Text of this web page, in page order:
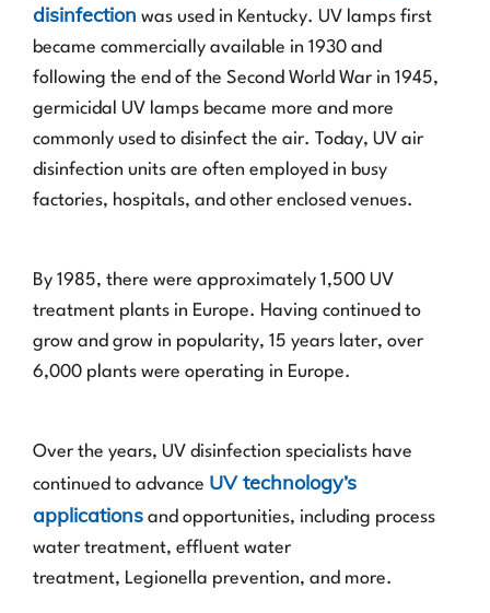
disinfection was used in Kentucky. UV lamps first
became commercially available in 1930 and
following the end of the Second World War in 1945,
germicidal UV lamps became more and more
commonly used to disinfect the air. Today, UV air
disinfection units are often employed in busy
factories, hospitals, and other enclosed venues.
By 1985, there were approximately 1,500 UV
treatment plants in Europe. Having continued to
grow and grow in popularity, 15 years later, over
6,000 plants were operating in Europe.
Over the years, UV disinfection specialists have
continued to advance UV technology’s
applicationsand opportunities, including process
water treatment, effluent water
treatment, Legionella prevention, and more.